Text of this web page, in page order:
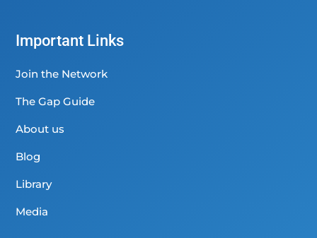
Important Links
Join the Network
The Gap Guide
About us
Blog
Library
Media